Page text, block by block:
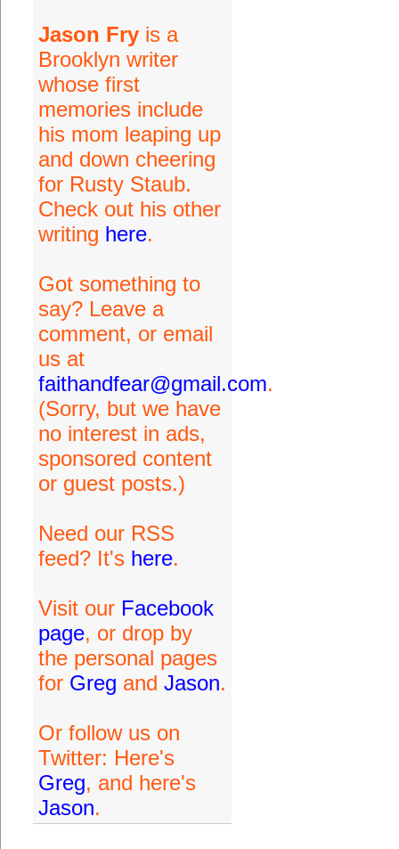
Jason Fryis a
Brooklyn writer
whose first
memories include
his mom leaping up
and down cheering
for Rusty Staub.
Check out his other
writing here.
Got something to
say? Leave a
comment, or email
us at
faithandfear@gmail.com.
(Sorry, but we have
no interest in ads,
sponsored content
or guest posts.)
Need our RSS
feed? It's here.
Visit our Facebook
page, or drop by
the personal pages
for Greg and Jason.
Or follow us on
Twitter: Here's
Greg, and here's
Jason.